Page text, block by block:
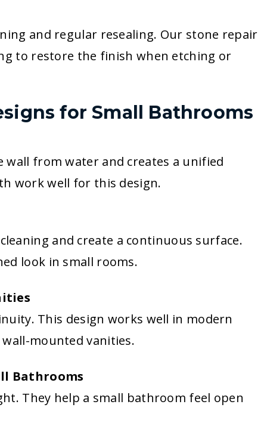
and regular resealing. Our stone repair
to restore the finish when etching or
for Small Bathrooms
from water and creates a unified
work well for this design.
and create a continuous surface.
look in small rooms.
This design works well in modern
mounted vanities.
Bathrooms
They help a small bathroom feel open